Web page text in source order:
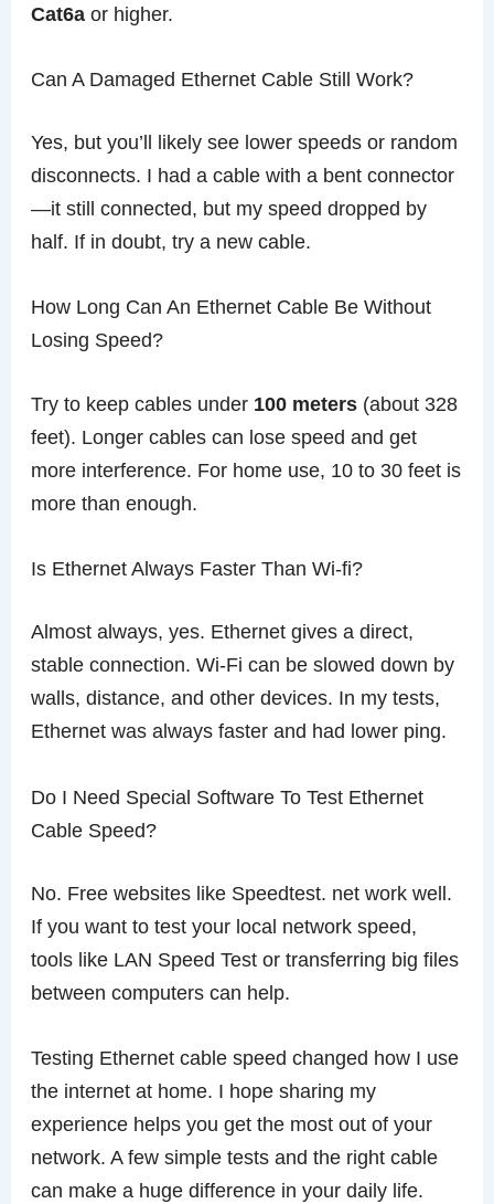
Cat6a or higher.
Can A Damaged Ethernet Cable Still Work?
Yes, but you’ll likely see lower speeds or random
disconnects. I had a cable with a bent connector
—it still connected, but my speed dropped by
half. If in doubt, try a new cable.
How Long Can An Ethernet Cable Be Without
Losing Speed?
Try to keep cables under 100 meters (about 328
feet). Longer cables can lose speed and get
more interference. For home use, 10 to 30 feet is
more than enough.
Is Ethernet Always Faster Than Wi-fi?
Almost always, yes. Ethernet gives a direct,
stable connection. Wi-Fi can be slowed down by
walls, distance, and other devices. In my tests,
Ethernet was always faster and had lower ping.
Do I Need Special Software To Test Ethernet
Cable Speed?
No. Free websites like Speedtest. net work well.
If you want to test your local network speed,
tools like LAN Speed Test or transferring big files
between computers can help.
Testing Ethernet cable speed changed how I use
the internet at home. I hope sharing my
experience helps you get the most out of your
network. A few simple tests and the right cable
can make a huge difference in your daily life.